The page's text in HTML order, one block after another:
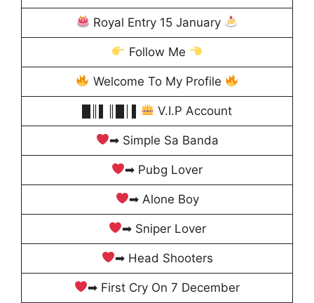
Royal Entry 15 January
Follow Me
Welcome To My Profile
V.I.P Account
➡ Simple Sa Banda
➡ Pubg Lover
➡ Alone Boy
➡ Sniper Lover
➡ Head Shooters
➡ First Cry On 7 December